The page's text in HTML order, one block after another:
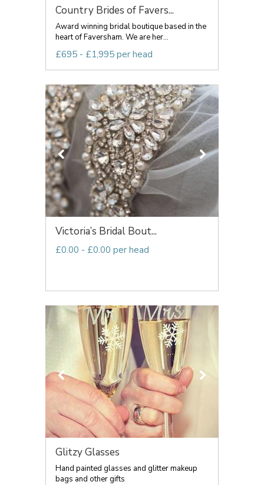
Country Brides of Favers...
Award winning bridal boutique based in the
heart of Faversham. We are her...
£695 - £1,995 per head
Victoria’s Bridal Bout...
£0.00 - £0.00 per head
Glitzy Glasses
Hand painted glasses and glitter makeup
bags and other gifts